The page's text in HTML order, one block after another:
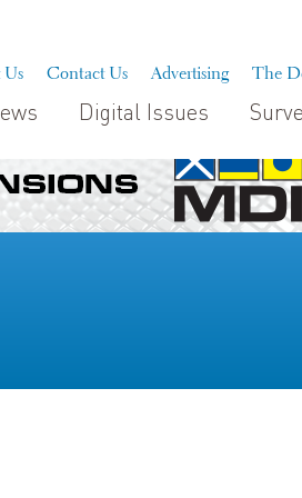
Us Contact Us Advertising The
Digital Issues